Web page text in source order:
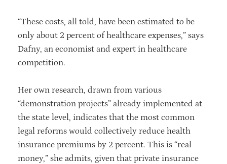
“These costs, all told, have been estimated to be
only about 2 percent of healthcare expenses,” says
Dafny, an economist and expert in healthcare
competition.
Her own research, drawn from various
“demonstration projects” already implemented at
the state level, indicates that the most common
legal reforms would collectively reduce health
insurance premiums by 2 percent. This is “real
money,” she admits, given that private insurance